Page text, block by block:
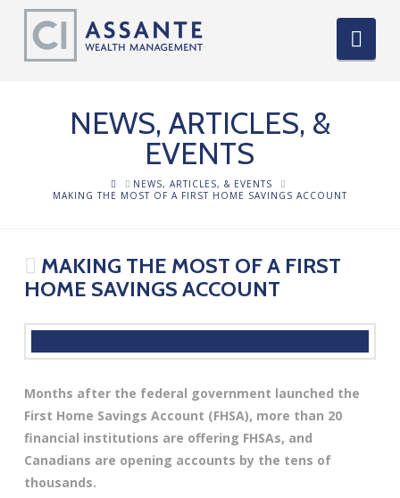
NEWS, ARTICLES, &
EVENTS
HOMENEWS, ARTICLES, & EVENTS
MAKING THE MOST OF A FIRST HOME SAVINGS ACCOUNT
MAKING THE MOST OF A FIRST
HOME SAVINGS ACCOUNT
Months after the federal government launched the
First Home Savings Account (FHSA), more than 20
financial institutions are offering FHSAs, and
Canadians are opening accounts by the tens of
thousands.